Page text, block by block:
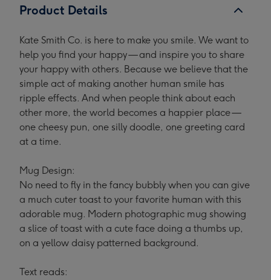
Product Details
Kate Smith Co. is here to make you smile. We want to
help you find your happy — and inspire you to share
your happy with others. Because we believe that the
simple act of making another human smile has
ripple effects. And when people think about each
other more, the world becomes a happier place —
one cheesy pun, one silly doodle, one greeting card
at a time.
Mug Design:
No need to fly in the fancy bubbly when you can give
a much cuter toast to your favorite human with this
adorable mug. Modern photographic mug showing
a slice of toast with a cute face doing a thumbs up,
on a yellow daisy patterned background.
Text reads: